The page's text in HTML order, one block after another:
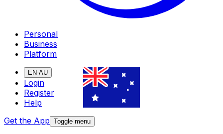
Personal
Business
Platform
EN-AU
Login
Register
Help
Get the App Toggle menu